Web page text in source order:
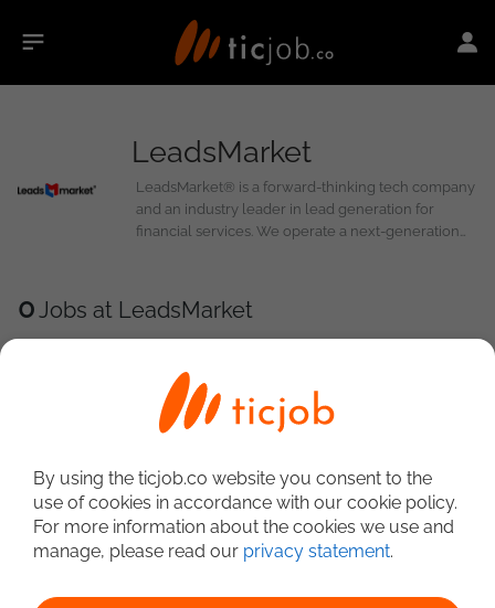
LeadsMarket
LeadsMarket® is a forward-thinking tech company
and an industry leader in lead generation for
financial services. We operate a next-generation
in verticals such as personal loans, business loans,
and auto loans. We believe in a win-win-win-win
0Jobs at LeadsMarket
Linked to the network of providers of the Public
Employment Service. Authorized by the Special
Administrative Unit of the Public Employment Service
according to Resolution No. 0026 of January 17, 2023,
By using the ticjob.co website you consent to the
use of cookies in accordance with our cookie policy.
For more information about the cookies we use and
manage, please read our privacy statement.